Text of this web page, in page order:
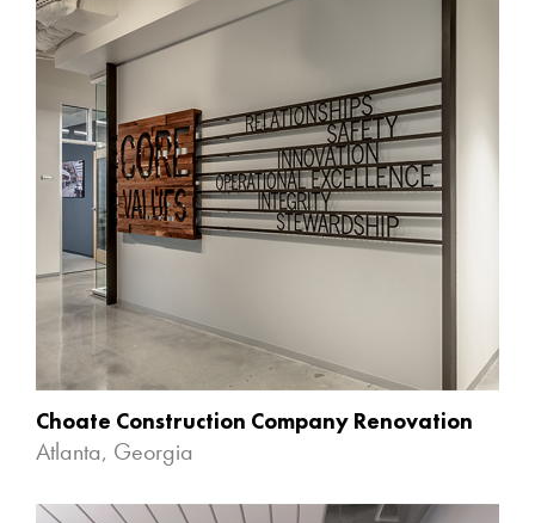
Choate Construction Company Renovation
Atlanta, Georgia